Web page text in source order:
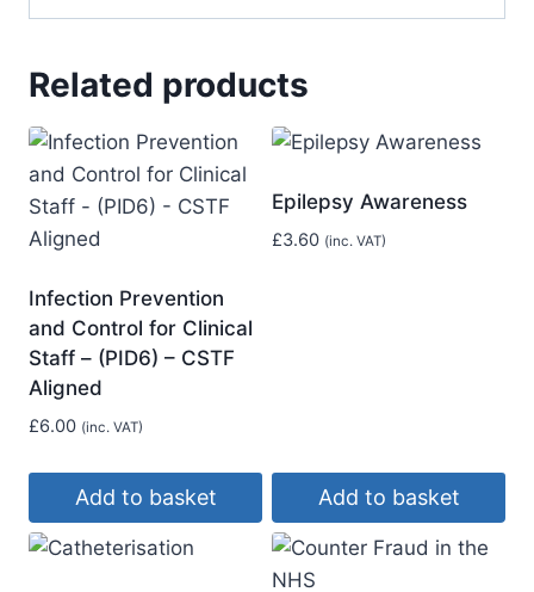
Related products
Infection Prevention
and Control for Clinical
Staff – (PID6) – CSTF
Aligned
£6.00 (inc. VAT)
Add to basket
Epilepsy Awareness
£3.60 (inc. VAT)
Add to basket